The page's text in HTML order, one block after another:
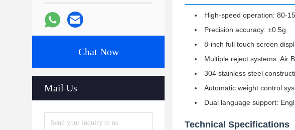
Chat Now
Mail Us
High-speed operation: 80-
Precision accuracy: ±0.5g
8-inch full touch screen
Multiple reject systems: Air
304 stainless steel
Automatic weight control
Dual language support:
Technical Specifications